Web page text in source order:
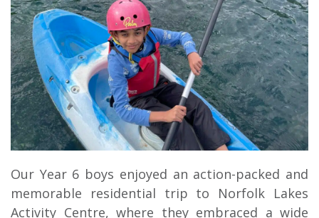
Our Year 6 boys enjoyed an action-packed and
memorable residential trip to Norfolk Lakes
Activity Centre, where they embraced a wide